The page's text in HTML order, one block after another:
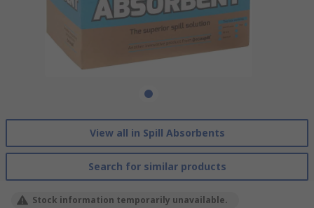
View all in Spill Absorbents
Search for similar products
Stock information temporarily unavailable.